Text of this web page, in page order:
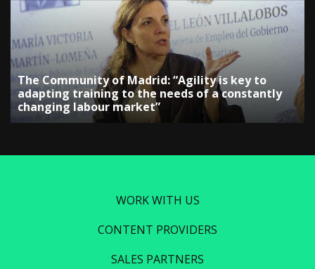
The Community of Madrid: “Agility is key to
adapting training to the needs of a constantly
changing labour market”
WORK WITH US
CONTENT PROVIDERS
SALES PARTNERS